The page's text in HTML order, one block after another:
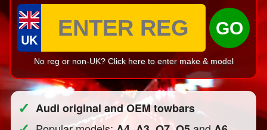
UK
GO
No reg or non-UK? Click here to enter make & model
✓ Audi original and OEM towbars